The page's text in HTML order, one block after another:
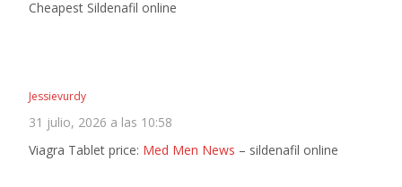
Cheapest Sildenafil online
Jessievurdy
31 julio, 2026 a las 10:58
Viagra Tablet price: Med Men News – sildenafil online